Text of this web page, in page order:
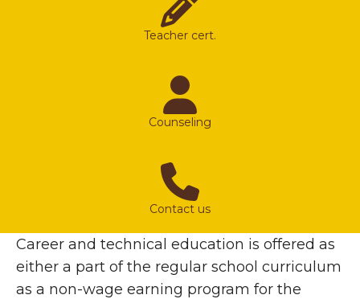
Teacher cert.
Counseling
Contact us
Career and technical education is offered as
either a part of the regular school curriculum
as a non-wage earning program for the